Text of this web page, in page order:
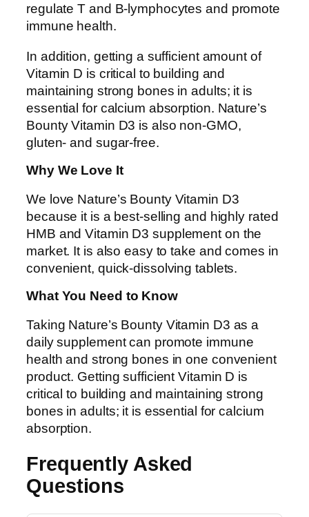
regulate T and B-lymphocytes and promote
immune health.
In addition, getting a sufficient amount of
Vitamin D is critical to building and
maintaining strong bones in adults; it is
essential for calcium absorption. Nature’s
Bounty Vitamin D3 is also non-GMO,
gluten- and sugar-free.
Why We Love It
We love Nature’s Bounty Vitamin D3
because it is a best-selling and highly rated
HMB and Vitamin D3 supplement on the
market. It is also easy to take and comes in
convenient, quick-dissolving tablets.
What You Need to Know
Taking Nature’s Bounty Vitamin D3 as a
daily supplement can promote immune
health and strong bones in one convenient
product. Getting sufficient Vitamin D is
critical to building and maintaining strong
bones in adults; it is essential for calcium
absorption.
Frequently Asked
Questions